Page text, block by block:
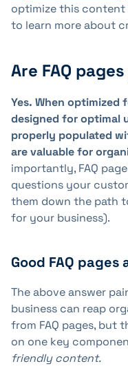
optimize this content
to learn more about
Are FAQ
Yes. When optimized
designed for optimal
properly populated
are valuable for
importantly, FAQ
questions your
them down the path
for your business).
Good FAQ pages
The above answer
business can reap
from FAQ pages, but
on one key
friendly content.